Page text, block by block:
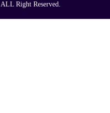
Right Reserved.